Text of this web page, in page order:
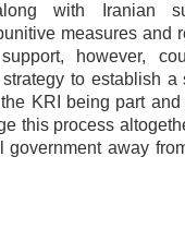
with Iranian
measures and
however,
to establish a
KRI being part and
this process
away